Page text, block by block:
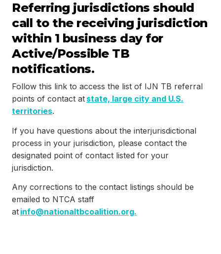
Referring jurisdictions should
call to the receiving jurisdiction
within 1 business day for
Active/Possible TB
notifications.
Follow this link to access the list of IJN TB referral
points of contact at state, large city and U.S.
territories.
If you have questions about the interjurisdictional
process in your jurisdiction, please contact the
designated point of contact listed for your
jurisdiction.
Any corrections to the contact listings should be
emailed to NTCA staff
at info@nationaltbcoalition.org.